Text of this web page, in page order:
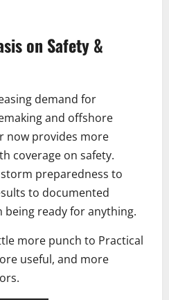
on Safety &
demand for
and offshore
now provides more
coverage on safety.
preparedness to
to documented
being ready for anything.
more punch to Practical
useful, and more